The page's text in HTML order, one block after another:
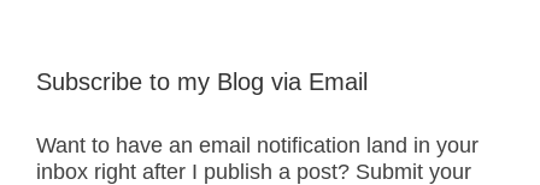
Subscribe to my Blog via Email
Want to have an email notification land in your
inbox right after I publish a post? Submit your